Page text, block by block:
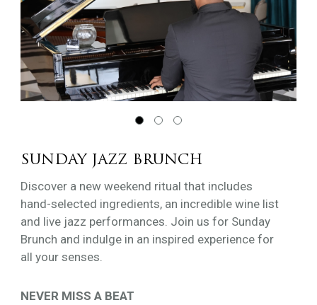
SUNDAY JAZZ BRUNCH
Discover a new weekend ritual that includes
hand-selected ingredients, an incredible wine list
and live jazz performances. Join us for Sunday
Brunch and indulge in an inspired experience for
all your senses.
NEVER MISS A BEAT